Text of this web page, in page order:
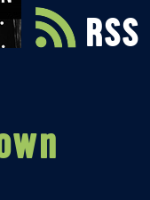
RSS